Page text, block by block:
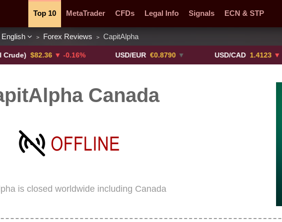
Top 10 MetaTrader CFDs Legal Info Signals ECN & STP
Currency Pairs Promotions
English > Forex Reviews > CapitAlpha
$82.36 ▼ -0.16% USD/EUR €0.8790 ▼ USD/CAD 1.4123 ▼ -0.01%
Canada
is closed worldwide including Canada